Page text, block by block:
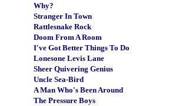
Why?
Stranger In Town
Rattlesnake Rock
Doom From A Room
I've Got Better Things To Do
Lonesone Levis Lane
Sheer Quivering Genius
Uncle Sea-Bird
A Man Who's Been Around
The Pressure Boys